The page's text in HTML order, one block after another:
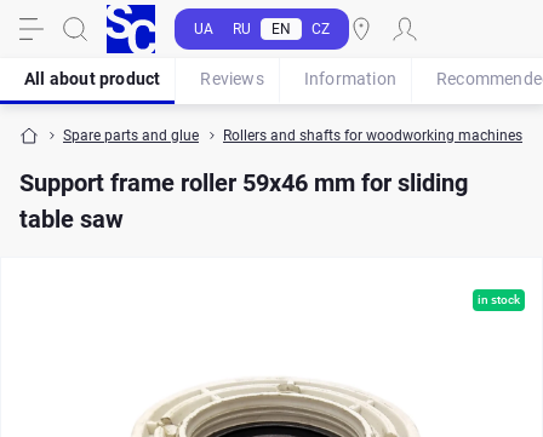
UA RU EN CZ
Spare parts and glue Rollers and shafts for woodworking machines
Support frame roller 59x46 mm for sliding
table saw
All about product Reviews Information
in stock